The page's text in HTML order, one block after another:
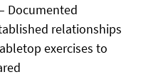
Documented
relationships
exercises to